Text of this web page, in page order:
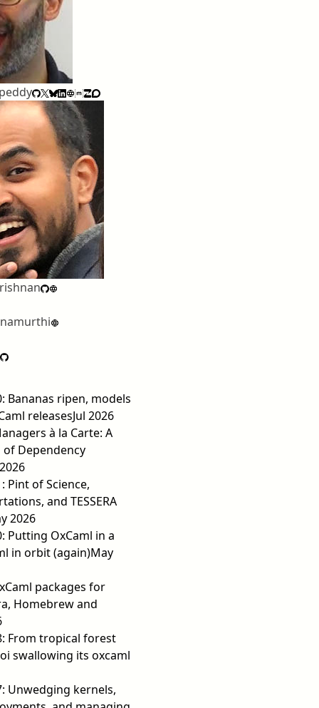
Bananas ripen, models
releasesJul 2026
à la Carte: A
Dependency
Pint of Science,
and TESSERA
2026
Putting OxCaml in a
in orbit (again)May
packages for
Homebrew and
From tropical forest
swallowing its oxcaml
Unwedging kernels,